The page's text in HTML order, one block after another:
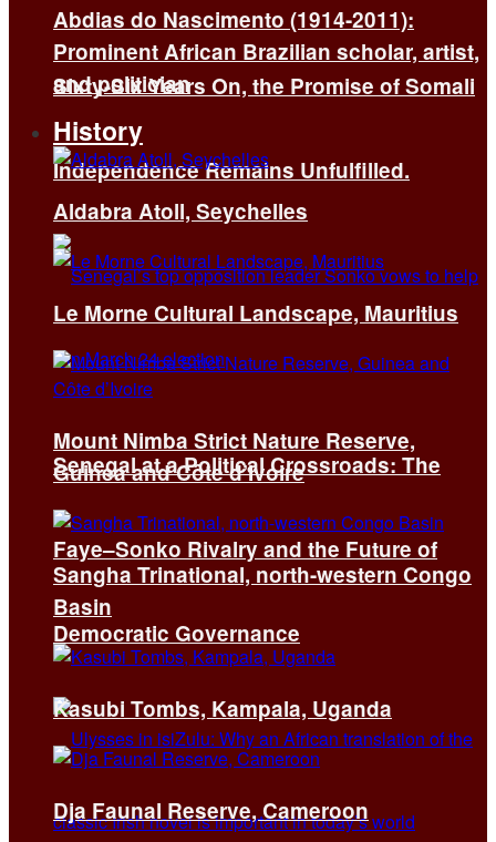
Sixty-Six Years On, the Promise of Somali
Independence Remains Unfulfilled.
Senegal at a Political Crossroads: The
Faye–Sonko Rivalry and the Future of
Democratic Governance
Abdias do Nascimento (1914-2011):
Prominent African Brazilian scholar, artist,
and politician
History
Aldabra Atoll, Seychelles
Le Morne Cultural Landscape, Mauritius
Mount Nimba Strict Nature Reserve,
Guinea and Côte d’Ivoire
Sangha Trinational, north-western Congo
Basin
Kasubi Tombs, Kampala, Uganda
Dja Faunal Reserve, Cameroon